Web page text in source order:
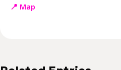
📍 Map